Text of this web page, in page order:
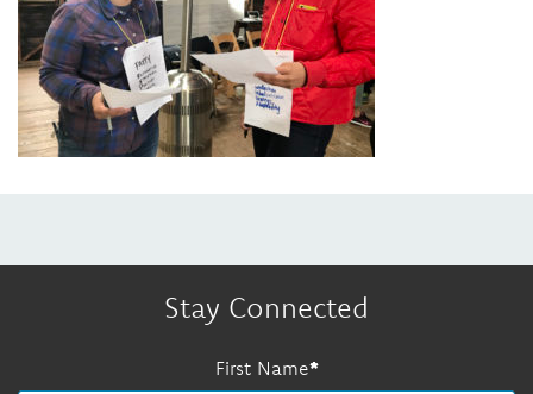
Stay Connected
First Name